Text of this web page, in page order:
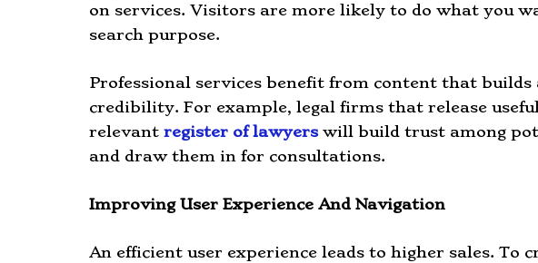
on services. Visitors are more likely to do what you
search purpose.
Professional services benefit from content that
credibility. For example, legal firms that release
relevant register of lawyers will build trust among
and draw them in for consultations.
Improving User Experience And Navigation
An efficient user experience leads to higher sales. To